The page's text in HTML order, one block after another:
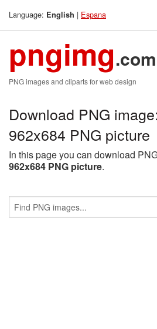
Language: English | Espana
pngimg.com
PNG images and cliparts for web design
Download PNG
962x684 PNG picture
In this page you can download
962x684 PNG picture.